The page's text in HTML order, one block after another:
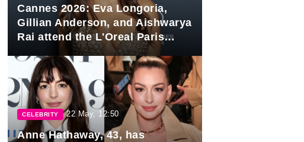
Cannes 2026: Eva Longoria,
Gillian Anderson, and Aishwarya
Rai attend the L'Oreal Paris
CELEBRITY 22 May, 12:50
Anne Hathaway, 43, has